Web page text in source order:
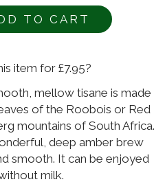
TO CART
item for £7.95?
Alternative:
mellow tisane is made
of the Roobois or Red
mountains of South Africa.
deep amber brew
smooth. It can be enjoyed
milk.